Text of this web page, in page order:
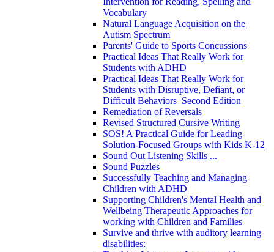
Vocabulary
Natural Language Acquisition on the
Autism Spectrum
Parents' Guide to Sports Concussions
Practical Ideas That Really Work for
Students with ADHD
Practical Ideas That Really Work for
Students with Disruptive, Defiant, or
Difficult Behaviors–Second Edition
Remediation of Reversals
Revised Structured Cursive Writing
SOS! A Practical Guide for Leading
Solution-Focused Groups with Kids K-12
Sound Out Listening Skills ...
Sound Puzzles
Successfully Teaching and Managing
Children with ADHD
Supporting Children's Mental Health and
Wellbeing Therapeutic Approaches for
working with Children and Families
Survive and thrive with auditory learning
disabilities: